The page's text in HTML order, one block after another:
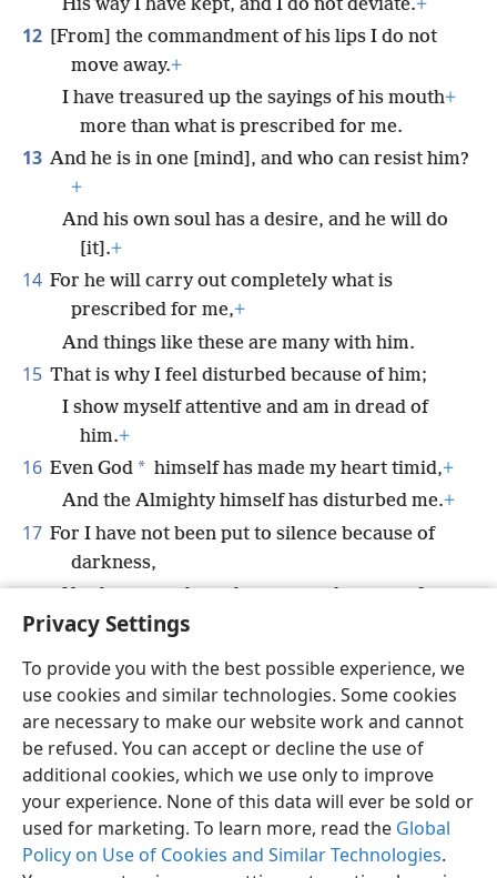
Privacy Settings
To provide you with the best possible experience, we
use cookies and similar technologies. Some cookies
are necessary to make our website work and cannot
be refused. You can accept or decline the use of
additional cookies, which we use only to improve
your experience. None of this data will ever be sold or
used for marketing. To learn more, read the Global
Policy on Use of Cookies and Similar Technologies.
His way I have kept, and I do not deviate.+
12 [From] the commandment of his lips I do not
move away.+
I have treasured up the sayings of his mouth+
more than what is prescribed for me.
13 And he is in one [mind], and who can resist him?
+
And his own soul has a desire, and he will do
[it].+
14 For he will carry out completely what is
prescribed for me,+
And things like these are many with him.
15 That is why I feel disturbed because of him;
I show myself attentive and am in dread of
him.+
16 Even God * himself has made my heart timid,+
And the Almighty himself has disturbed me.+
17 For I have not been put to silence because of
darkness,
Nor because gloom has covered my own face.
English Share Preferences
Copyright© 2026 Watch Tower Bible and Tract Society of Pennsylvania
Terms of Use Privacy Policy Privacy Settings
JW.ORG
Log In